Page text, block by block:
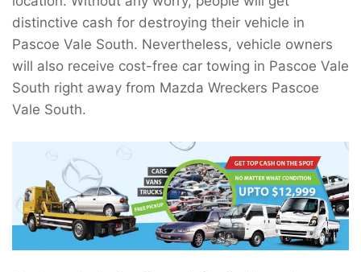
distinctive cash for destroying their vehicle in
Pascoe Vale South. Nevertheless, vehicle owners
will also receive cost-free car towing in Pascoe Vale
South right away from Mazda Wreckers Pascoe
Vale South.